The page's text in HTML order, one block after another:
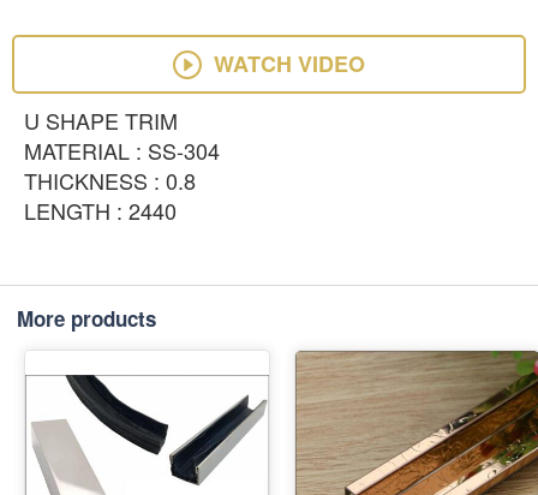
WATCH VIDEO
U SHAPE TRIM
MATERIAL : SS-304
THICKNESS : 0.8
LENGTH : 2440
More products